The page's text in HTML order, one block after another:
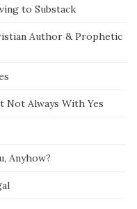
to Substack
Author & Prophetic
Not Always With Yes
Anyhow?